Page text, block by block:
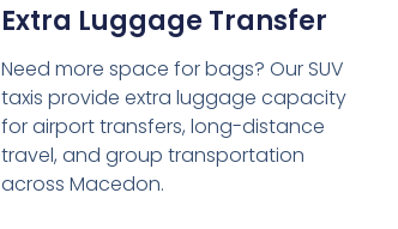
Extra Luggage Transfer
Need more space for bags? Our SUV
taxis provide extra luggage capacity
for airport transfers, long-distance
travel, and group transportation
across Macedon.